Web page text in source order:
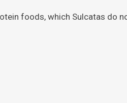
foods, which Sulcatas do